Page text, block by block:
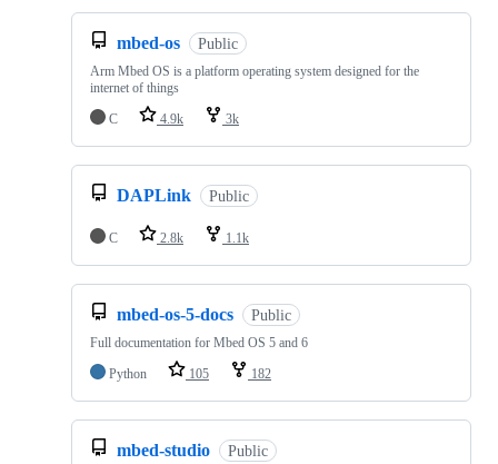
mbed-os Public
Arm Mbed OS is a platform operating system designed for the
internet of things
C
4.9k 3k
DAPLink Public
C 2.8k 1.1k
mbed-os-5-docs Public
Full documentation for Mbed OS 5 and 6
Python
105 182
mbed-studio Public